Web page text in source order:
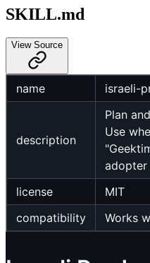
SKILL.md
View Source
name israeli-
description
Plan
Use
adopter
license
MIT
compatibility
Works